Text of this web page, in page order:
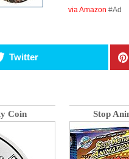
via Amazon #Ad
Twitter
Coin Stop